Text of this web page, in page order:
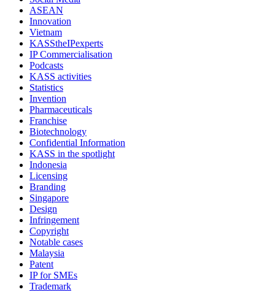
ASEAN
Innovation
Vietnam
KASStheIPexperts
IP Commercialisation
Podcasts
KASS activities
Statistics
Invention
Pharmaceuticals
Franchise
Biotechnology
Confidential Information
KASS in the spotlight
Indonesia
Licensing
Branding
Singapore
Design
Infringement
Copyright
Notable cases
Malaysia
Patent
IP for SMEs
Trademark